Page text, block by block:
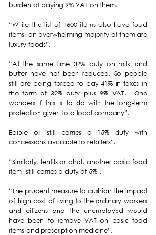
burden of paying 9% VAT on them.
“While the list of 1600 items also have food
items, an overwhelming majority of them are
luxury foods”.
“At the same time 32% duty on milk and
butter have not been reduced. So people
still are being forced to pay 41% in taxes in
the form of 32% duty plus 9% VAT.  One
wonders if this is to do with the long-term
protection given to a local company”.
Edible oil still carries a 15% duty with
concessions available to retailers”.
“Similarly, lentils or dhal, another basic food
item  still carries a duty of 5%”.
“The prudent measure to cushion the impact
of high cost of living to the ordinary workers
and citizens and the unemployed would
have been to remove VAT on basic food
items and prescription medicine”.